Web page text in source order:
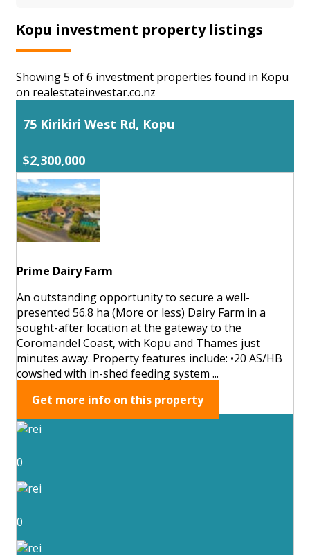
Kopu investment property listings
Showing 5 of 6 investment properties found in Kopu
on realestateinvestar.co.nz
75 Kirikiri West Rd, Kopu
$2,300,000
Prime Dairy Farm
An outstanding opportunity to secure a well-
presented 56.8 ha (More or less) Dairy Farm in a
sought-after location at the gateway to the
Coromandel Coast, with Kopu and Thames just
minutes away. Property features include: •20 AS/HB
cowshed with in-shed feeding system ...
Get more info on this property
0
0